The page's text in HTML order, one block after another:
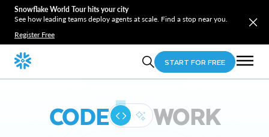
Snowflake World Tour hits your city
See how leading teams deploy agents at scale. Find a stop near you.
Register Free
START FOR FREE
CODE WORK